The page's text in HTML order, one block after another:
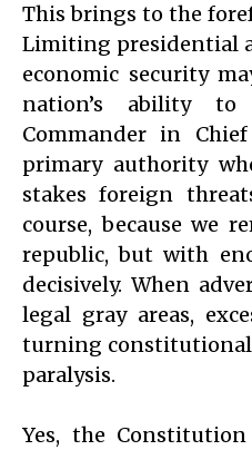
This brings to the
Limiting presidential
economic security
nation’s ability
Commander in
primary authority
stakes foreign
course, because we
republic, but with
decisively. When
legal gray areas,
turning constitutional
paralysis.
Yes, the